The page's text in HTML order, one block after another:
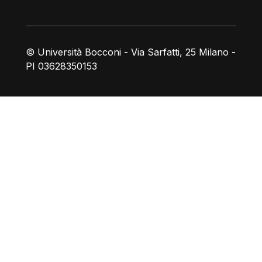
© Università Bocconi - Via Sarfatti, 25 Milano -
PI 03628350153